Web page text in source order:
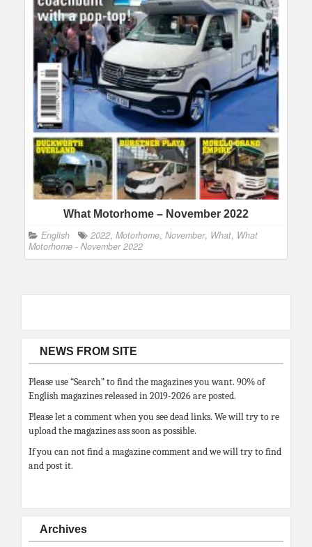
What Motorhome – November 2022
English 2022, Motorhome, November, What, What
Motorhome - November 2022
NEWS FROM SITE
Please use “Search” to find the magazines you want. 90% of
English magazines released in 2019-2026 are posted.
Please let a comment when you see dead links. We will try to re
upload the magazines ass soon as possible.
If you can not find a magazine comment and we will try to find
and post it.
Archives